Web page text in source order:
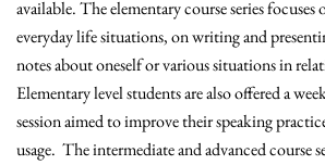
available. The elementary course series
everyday life situations, on writing and
notes about oneself or various situations in
Elementary level students are also offered a
session aimed to improve their speaking
usage. The intermediate and advanced course